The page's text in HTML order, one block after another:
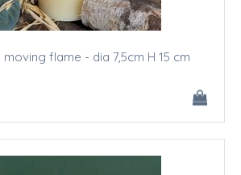
moving flame - dia 7,5cm H 15 cm